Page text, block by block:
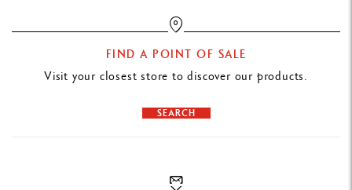
FIND A POINT OF SALE
Visit your closest store to discover our products.
SEARCH